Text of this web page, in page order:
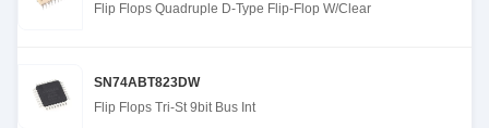
Flip Flops Quadruple D-Type Flip-Flop W/Clear
SN74ABT823DW
Flip Flops Tri-St 9bit Bus Int